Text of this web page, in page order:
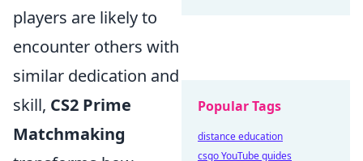
players are likely to
encounter others with
similar dedication and
skill, CS2 Prime
Matchmaking
Popular Tags
distance education
csgo YouTube guides